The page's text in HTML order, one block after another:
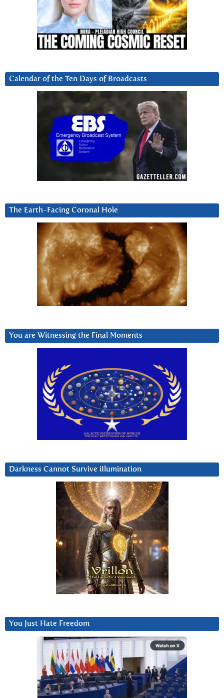
Calendar of the Ten Days of Broadcasts
The Earth-Facing Coronal Hole
You are Witnessing the Final Moments
Darkness Cannot Survive iIlumination
You Just Hate Freedom